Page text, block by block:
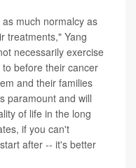
much normalcy as
treatments," Yang
necessarily exercise
before their cancer
and their families
paramount and will
of life in the long
if you can't
after -- it's better